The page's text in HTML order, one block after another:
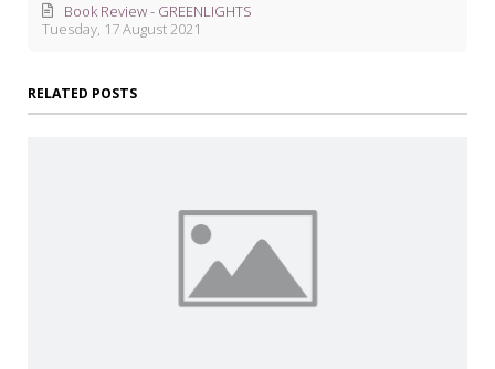
Tuesday, 17 August 2021
Book Review - GREENLIGHTS
RELATED POSTS